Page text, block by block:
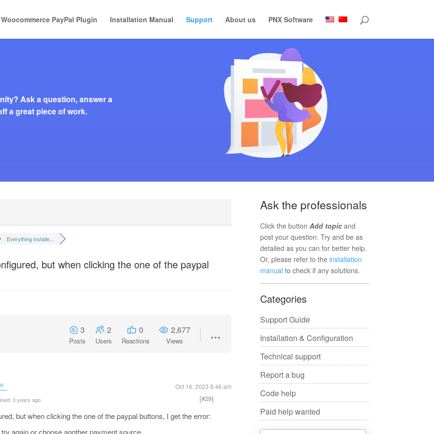
Woocommerce PayPal Plugin Installation Manual Support About us PNX Software
Ask a question, answer a
a great piece of work.
Everything installe...
but when clicking the one of the paypal
3
Posts
2
Users
0
Reactions
2,677
Views
Oct 16, 2023 8:46 am
3 years ago [#29]
but when clicking the one of the paypal buttons, I get the error:
again or choose another payment source.
Ask the professionals
Click the buttonAdd topic and
post your question. Try and be as
detailed as you can for better help.
Or, please refer to theinstallation
manual to check if any solutions.
Categories
Support Guide
Installation & Configuration
Technical support
Report a bug
Code help
Paid help wanted